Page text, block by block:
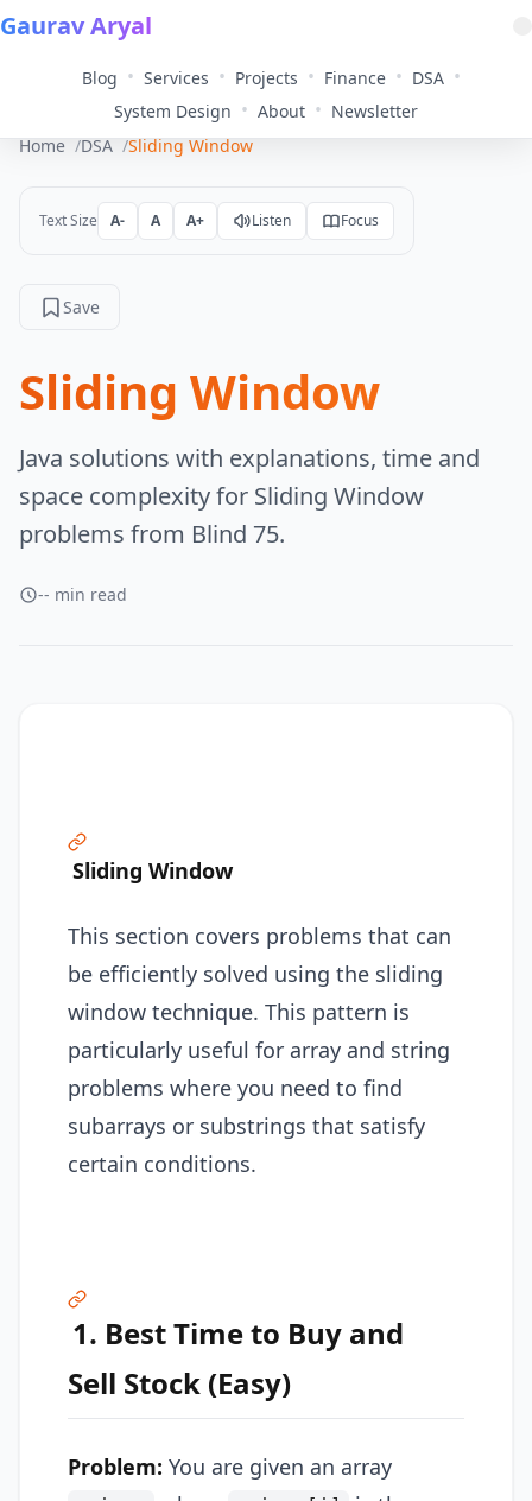
Gaurav Aryal
Blog • Services • Projects • Finance • DSA •
System Design • About • Newsletter
Home
DSA Sliding Window
Text Size A- A A+ Listen Focus
Save
Sliding Window
Java solutions with explanations, time and
space complexity for Sliding Window
problems from Blind 75.
-- min read
Sliding Window
This section covers problems that can
be efficiently solved using the sliding
window technique. This pattern is
particularly useful for array and string
problems where you need to find
subarrays or substrings that satisfy
certain conditions.
1. Best Time to Buy and
Sell Stock (Easy)
Problem: You are given an array